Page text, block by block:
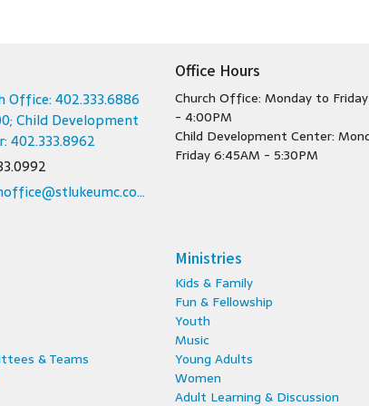
Office: 402.333.6886
Child Development
402.333.8962
churchoffice@stlukeumc.com; childcare@stlukeumc.com
Office Hours
Church Office: Monday to
- 4:00PM
Child Development Center:
Friday 6:45AM - 5:30PM
& Teams
Ministries
Kids & Family
Fun & Fellowship
Youth
Music
Young Adults
Women
Adult Learning & Discussion